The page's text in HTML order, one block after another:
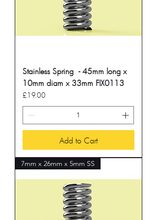
Stainless Spring - 45mm long x
10mm diam x 33mm FIX0113
Price
£19.00
Add to Cart
7mm x 26mm x 5mm SS